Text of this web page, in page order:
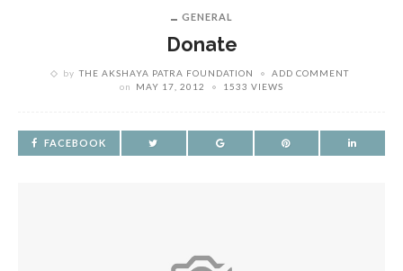
GENERAL
Donate
by THE AKSHAYA PATRA FOUNDATION
ADD COMMENT
on
MAY 17, 2012 1533 VIEWS
FACEBOOK